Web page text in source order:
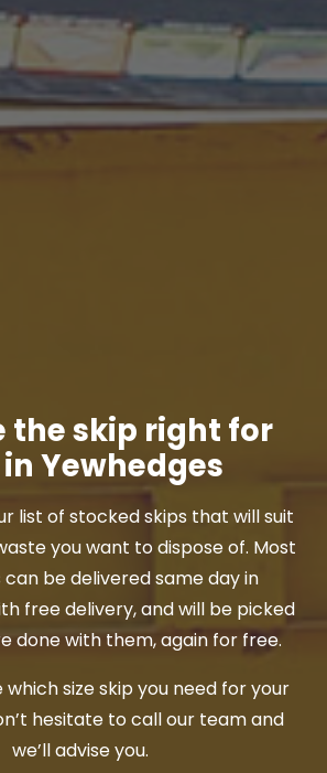
the skip right for
Yewhedges
list of stocked skips that will suit
you want to dispose of. Most
can be delivered same day in
free delivery, and will be picked
done with them, again for free.
which size skip you need for your
hesitate to call our team and
we’ll advise you.